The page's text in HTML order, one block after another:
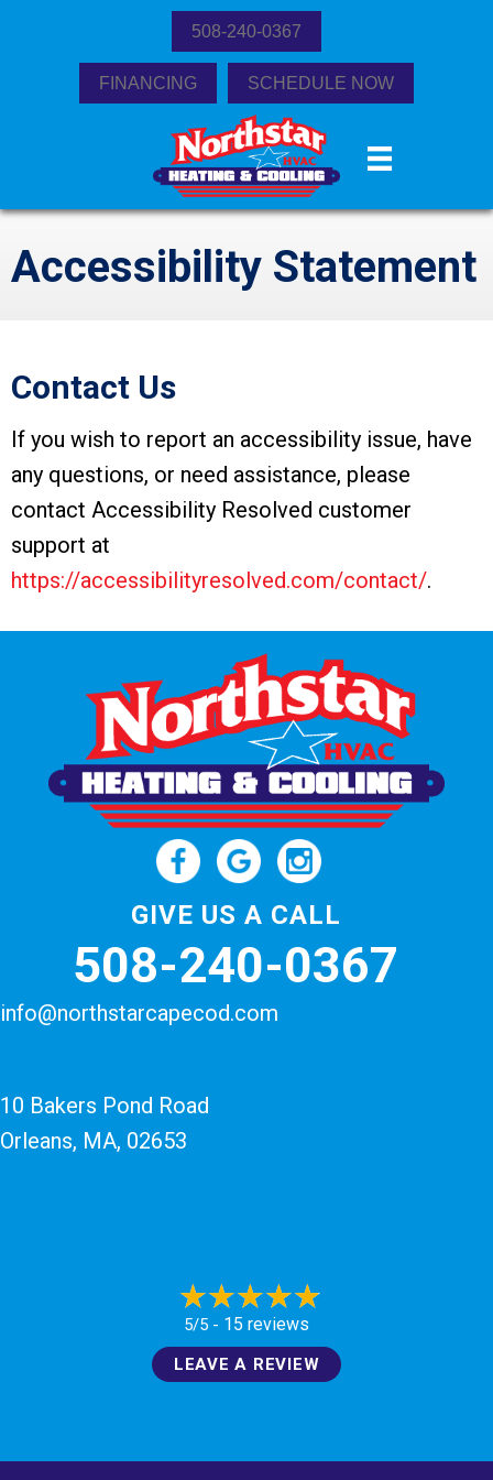
508-240-0367
FINANCING SCHEDULE NOW
Accessibility Statement
Contact Us
If you wish to report an accessibility issue, have
any questions, or need assistance, please
contact Accessibility Resolved customer
support at
https://accessibilityresolved.com/contact/.
GIVE US A CALL
508-240-0367
info@northstarcapecod.com
10 Bakers Pond Road
Orleans, MA, 02653
5/5 - 15 reviews
LEAVE A REVIEW